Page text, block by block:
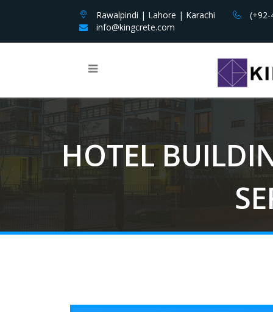
Rawalpindi | Lahore | Karachi
(+92-
info@kingcrete.com
HOTEL